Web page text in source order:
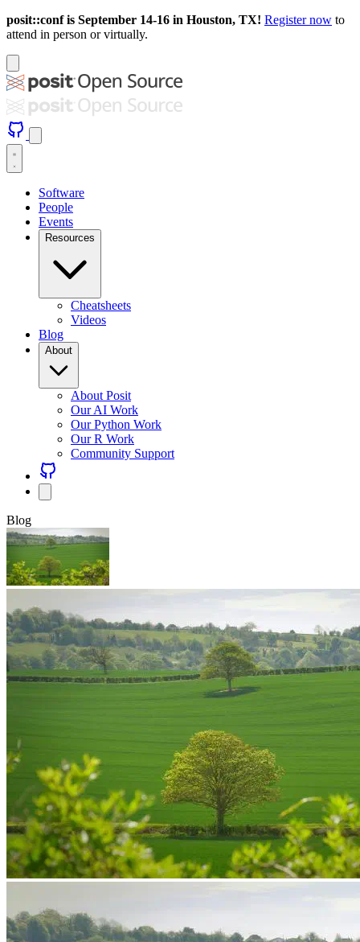
posit::conf is September 14-16 in Houston, TX! Register now to
attend in person or virtually.
Software
People
Events
Resources
Cheatsheets
Videos
Blog
About
About Posit
Our AI Work
Our Python Work
Our R Work
Community Support
Blog